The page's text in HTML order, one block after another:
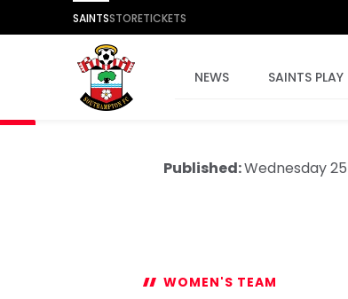
SAINTSSTORETICKETS
NEWS SAINTS PLAY
Published:Wednesday
WOMEN'S TEAM